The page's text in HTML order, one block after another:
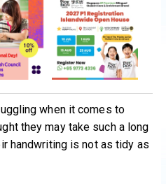
when it comes to
they may take such a long
handwriting is not as tidy as